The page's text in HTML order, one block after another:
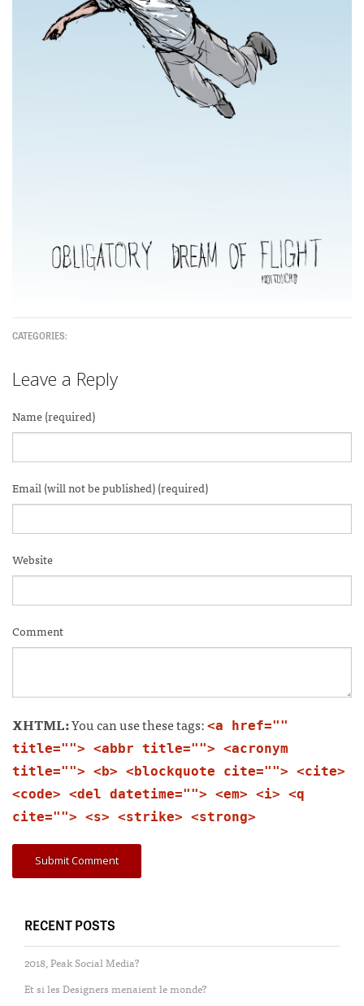
CATEGORIES:
Leave a Reply
Name (required)
Email (will not be published) (required)
Website
Comment
XHTML:You can use these tags: <a href=""
title=""> <abbr title=""> <acronym
title=""> <b> <blockquote cite=""> <cite>
<code> <del datetime=""> <em> <i> <q
cite=""> <s> <strike> <strong>
RECENT POSTS
2018, Peak Social Media?
Et si les Designers menaient le monde?